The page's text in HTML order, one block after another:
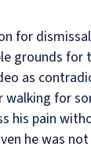
for
grounds for
as
walking for
his pain
he was